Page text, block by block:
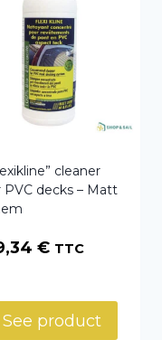
cleaner
PVC decks – Matt
€ TTC
See product